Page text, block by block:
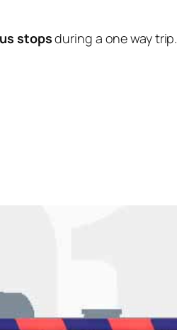
stopsduring a one way trip.